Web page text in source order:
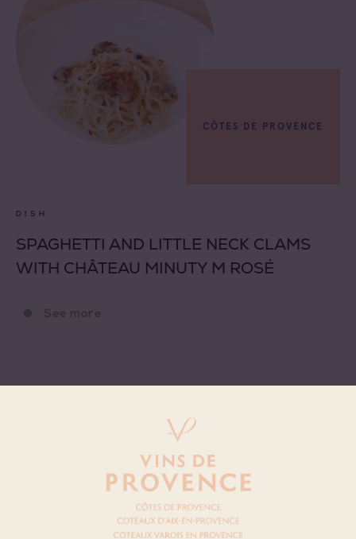
CÔTES DE PROVENCE
DISH
SPAGHETTI AND LITTLE NECK CLAMS
WITH CHÂTEAU MINUTY M ROSÉ
See more